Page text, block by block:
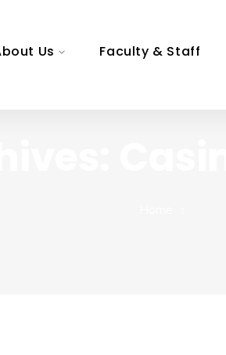
Us Faculty & Staff